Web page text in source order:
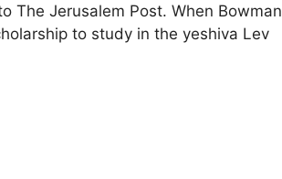
The Jerusalem Post. When Bowman
to study in the yeshiva Lev